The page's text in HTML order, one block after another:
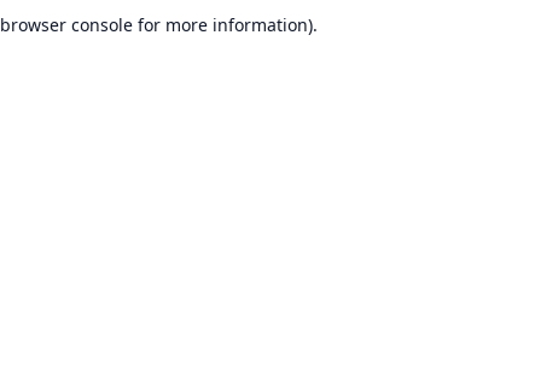
browser console for more information).